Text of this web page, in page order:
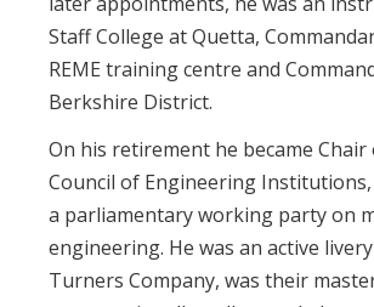
Staff College at Quetta,
REME training centre and
Berkshire District.
On his retirement he became Chair
Council of Engineering
a parliamentary working party on
engineering. He was an active
Turners Company, was their